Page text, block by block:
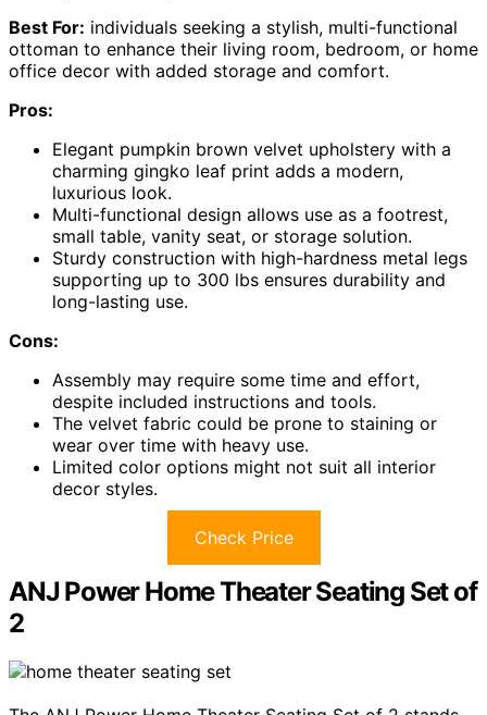
Best For: individuals seeking a stylish, multi-functional
ottoman to enhance their living room, bedroom, or home
office decor with added storage and comfort.
Pros:
Elegant pumpkin brown velvet upholstery with a
charming gingko leaf print adds a modern,
luxurious look.
Multi-functional design allows use as a footrest,
small table, vanity seat, or storage solution.
Sturdy construction with high-hardness metal legs
supporting up to 300 lbs ensures durability and
long-lasting use.
Cons:
Assembly may require some time and effort,
despite included instructions and tools.
The velvet fabric could be prone to staining or
wear over time with heavy use.
Limited color options might not suit all interior
decor styles.
Check Price
ANJ Power Home Theater Seating Set of
2